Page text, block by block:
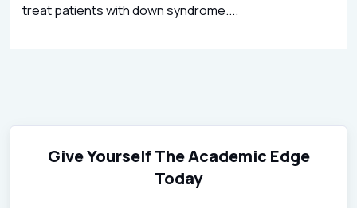
treat patients with down syndrome....
Give Yourself The Academic Edge
Today